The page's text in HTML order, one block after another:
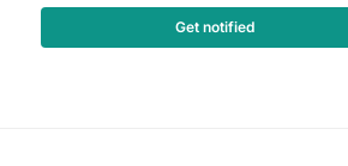
Get notified